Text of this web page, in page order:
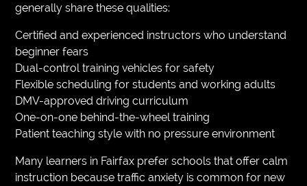
generally share these qualities:
Certified and experienced instructors who understand
beginner fears
Dual-control training vehicles for safety
Flexible scheduling for students and working adults
DMV-approved driving curriculum
One-on-one behind-the-wheel training
Patient teaching style with no pressure environment
Many learners in Fairfax prefer schools that offer calm
instruction because traffic anxiety is common for new